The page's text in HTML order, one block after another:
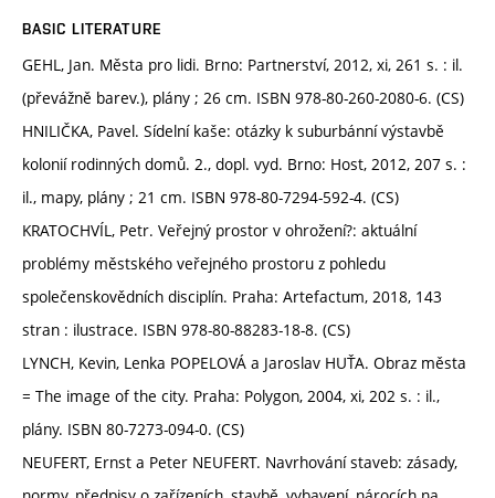
BASIC LITERATURE
GEHL, Jan. Města pro lidi. Brno: Partnerství, 2012, xi, 261 s. : il.
(převážně barev.), plány ; 26 cm. ISBN 978-80-260-2080-6. (CS)
HNILIČKA, Pavel. Sídelní kaše: otázky k suburbánní výstavbě
kolonií rodinných domů. 2., dopl. vyd. Brno: Host, 2012, 207 s. :
il., mapy, plány ; 21 cm. ISBN 978-80-7294-592-4. (CS)
KRATOCHVÍL, Petr. Veřejný prostor v ohrožení?: aktuální
problémy městského veřejného prostoru z pohledu
společenskovědních disciplín. Praha: Artefactum, 2018, 143
stran : ilustrace. ISBN 978-80-88283-18-8. (CS)
LYNCH, Kevin, Lenka POPELOVÁ a Jaroslav HUŤA. Obraz města
= The image of the city. Praha: Polygon, 2004, xi, 202 s. : il.,
plány. ISBN 80-7273-094-0. (CS)
NEUFERT, Ernst a Peter NEUFERT. Navrhování staveb: zásady,